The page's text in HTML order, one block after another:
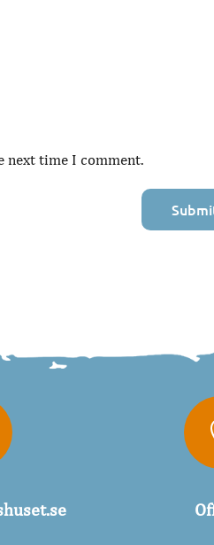
next time I comment.